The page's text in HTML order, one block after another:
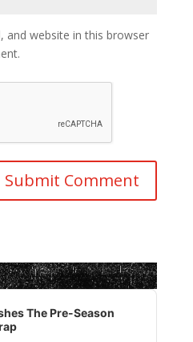
and website in this browser
The Pre-Season